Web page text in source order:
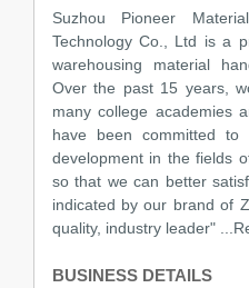
Suzhou Pioneer
Technology Co., Ltd is a
warehousing material
Over the past 15 years,
many college academies
have been committed to
development in the fields
so that we can better
indicated by our brand of
quality, industry leader"
BUSINESS DETAILS